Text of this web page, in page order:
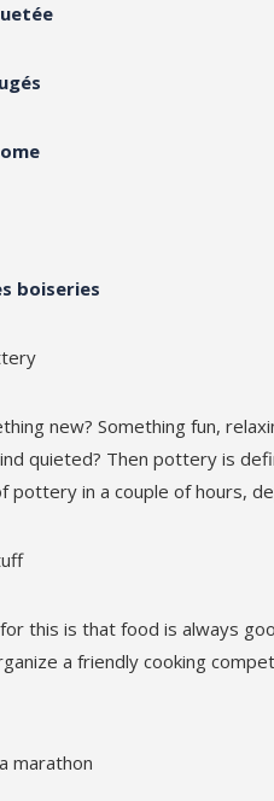
boiseries
new? Something fun,
quieted? Then pottery is
pottery in a couple of hours,
this is that food is always
a friendly cooking
marathon